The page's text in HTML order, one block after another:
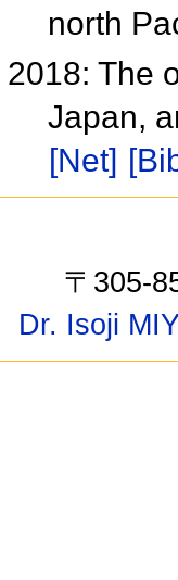
north
2018: The
Japan,
[Net]
〒305-
Dr. Isoji